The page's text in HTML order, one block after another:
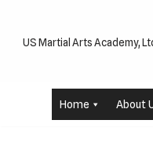
US Martial Arts Academy,
Home About